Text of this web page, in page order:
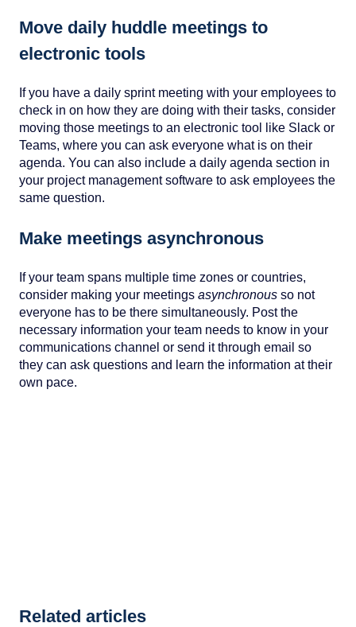
Move daily huddle meetings to
electronic tools
If you have a daily sprint meeting with your employees to
check in on how they are doing with their tasks, consider
moving those meetings to an electronic tool like Slack or
Teams, where you can ask everyone what is on their
agenda. You can also include a daily agenda section in
your project management software to ask employees the
same question.
Make meetings asynchronous
If your team spans multiple time zones or countries,
consider making your meetings asynchronous so not
everyone has to be there simultaneously. Post the
necessary information your team needs to know in your
communications channel or send it through email so
they can ask questions and learn the information at their
own pace.
Related articles